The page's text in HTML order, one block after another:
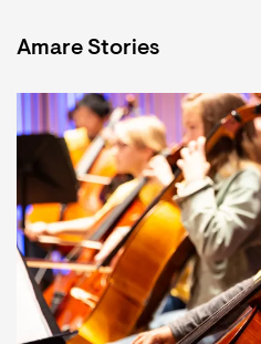
Amare Stories